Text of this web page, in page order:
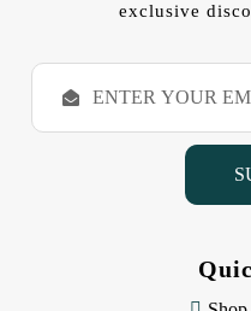
exclusive
E
a